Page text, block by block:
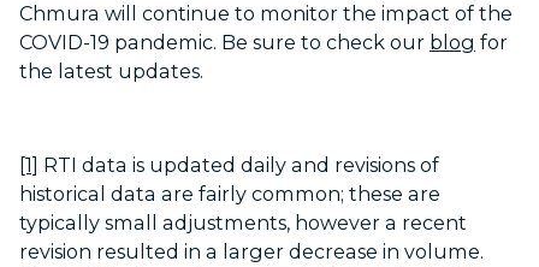
Chmura will continue to monitor the impact of the
COVID-19 pandemic. Be sure to check our blog for
the latest updates.
[1] RTI data is updated daily and revisions of
historical data are fairly common; these are
typically small adjustments, however a recent
revision resulted in a larger decrease in volume.